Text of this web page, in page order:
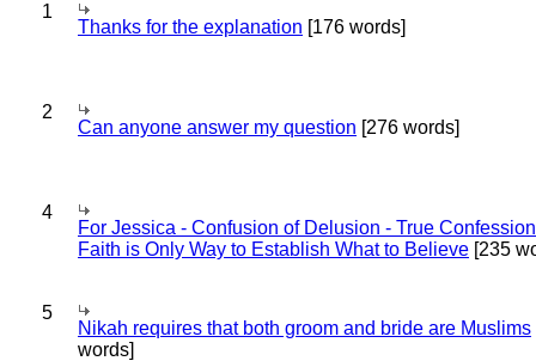
1
Thanks for the explanation [176 words]
2
Can anyone answer my question [276 words]
4
For Jessica - Confusion of Delusion - True
Faith is Only Way to Establish What to Believe [235
5
Nikah requires that both groom and bride are Muslims
words]